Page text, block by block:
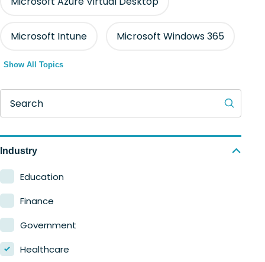
Microsoft Intune Microsoft Windows 365
Show All Topics
Search
Industry
Education
Finance
Government
Healthcare